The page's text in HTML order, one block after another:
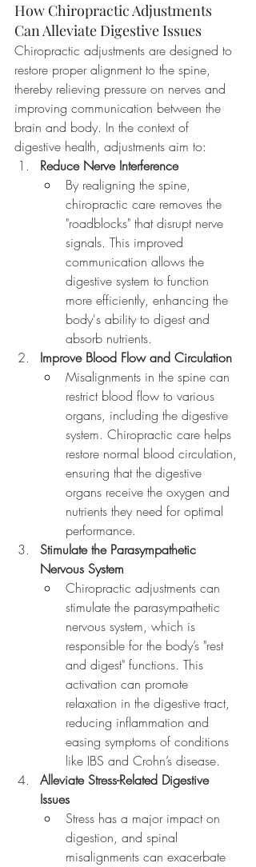
How Chiropractic Adjustments
Can Alleviate Digestive Issues
Chiropractic adjustments are designed to
restore proper alignment to the spine,
thereby relieving pressure on nerves and
improving communication between the
brain and body. In the context of
digestive health, adjustments aim to:
Reduce Nerve Interference
By realigning the spine,
chiropractic care removes the
"roadblocks" that disrupt nerve
signals. This improved
communication allows the
digestive system to function
more efficiently, enhancing the
body's ability to digest and
absorb nutrients.
Improve Blood Flow and Circulation
Misalignments in the spine can
restrict blood flow to various
organs, including the digestive
system. Chiropractic care helps
restore normal blood circulation,
ensuring that the digestive
organs receive the oxygen and
nutrients they need for optimal
performance.
Stimulate the Parasympathetic
Nervous System
Chiropractic adjustments can
stimulate the parasympathetic
nervous system, which is
responsible for the body’s "rest
and digest" functions. This
activation can promote
relaxation in the digestive tract,
reducing inflammation and
easing symptoms of conditions
like IBS and Crohn’s disease.
Alleviate Stress-Related Digestive
Issues
Stress has a major impact on
digestion, and spinal
misalignments can exacerbate